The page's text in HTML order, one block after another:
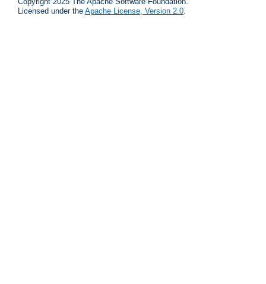
Licensed under the Apache License, Version 2.0